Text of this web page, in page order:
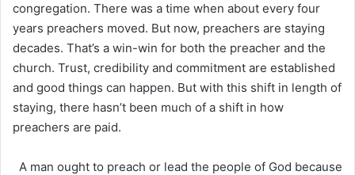
congregation. There was a time when about every four
years preachers moved. But now, preachers are staying
decades. That’s a win-win for both the preacher and the
church. Trust, credibility and commitment are established
and good things can happen. But with this shift in length of
staying, there hasn’t been much of a shift in how
preachers are paid.
A man ought to preach or lead the people of God because